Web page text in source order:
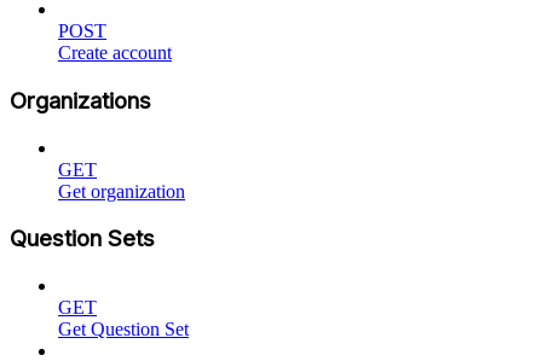
POST
Create account
Organizations
GET
Get organization
Question Sets
GET
Get Question Set